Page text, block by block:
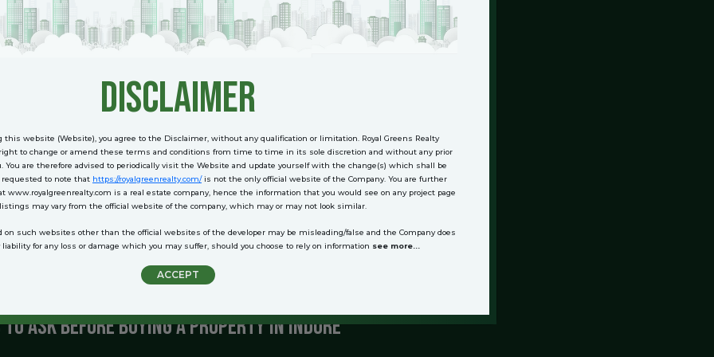
with all essential amenities.
and maintenance services.
with parks and clubs.
integrated township offering a blend of luxury and practicality.
Look for in Residential Projects
project, consider the following features to ensure a rewarding investment:
amenities like gyms, pools, and green spaces enhance the quality of life.
Opt for projects by trusted developers with a history of delivering quality.
gated communities with 24/7 surveillance.
properties in growing localities for better returns.
Ask Before Buying a Property in Indore
disclaimer
this website (Website), you agree to the Disclaimer, without any qualification or limitation. Royal Greens Realty
to change or amend these terms and conditions from time to time in its sole discretion and without any prior
You are therefore advised to periodically visit the Website and update yourself with the change(s) which shall be
requested to note that https://royalgreenrealty.com/is not the only official website of the Company. You are further
www.royalgreenrealty.com is a real estate company, hence the information that you would see on any project page
may vary from the official website of the company, which may or may not look similar.
on such websites other than the official websites of the developer may be misleading/false and the Company does
for any loss or damage which you may suffer, should you choose to rely on information see more...
ACCEPT